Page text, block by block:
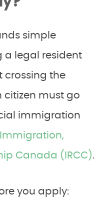
simple
a legal resident
crossing the
citizen must go
immigration
Immigration,
Canada (IRCC).
you apply: